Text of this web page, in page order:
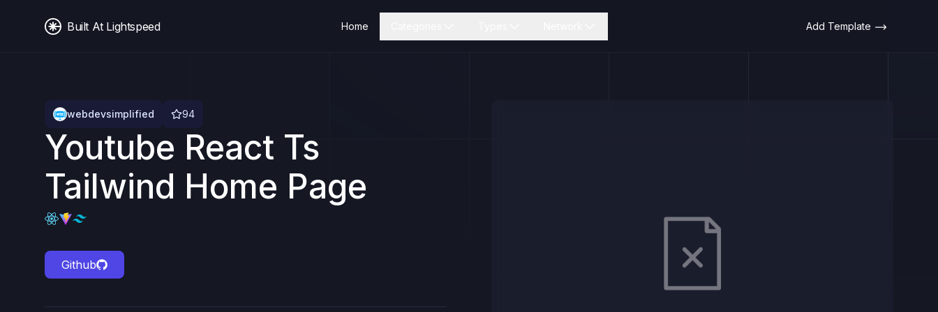
Built At Lightspeed Home Add Template
webdevsimplified 94
Youtube React Ts
Tailwind Home Page
Github